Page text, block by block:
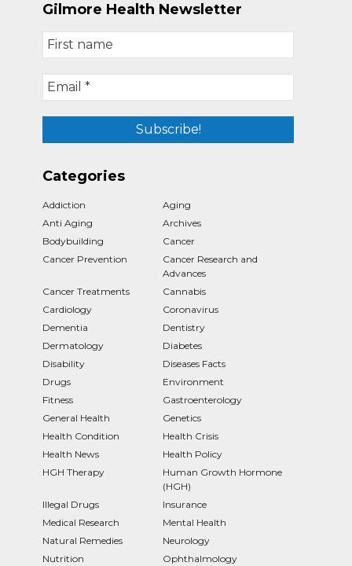
Gilmore Health Newsletter
Categories
Addiction
Aging
Anti Aging
Archives
Bodybuilding
Cancer
Cancer Prevention
Cancer Research and
Advances
Cancer Treatments
Cannabis
Cardiology
Coronavirus
Dementia
Dentistry
Dermatology
Diabetes
Disability
Diseases Facts
Drugs
Environment
Fitness
Gastroenterology
General Health
Genetics
Health Condition
Health Crisis
Health News
Health Policy
HGH Therapy
Human Growth Hormone
(HGH)
Illegal Drugs
Insurance
Medical Research
Mental Health
Natural Remedies
Neurology
Nutrition
Ophthalmology